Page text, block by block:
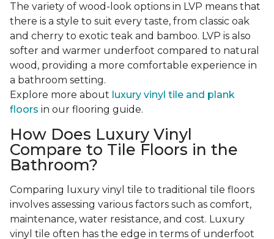
The variety of wood-look options in LVP means that
there is a style to suit every taste, from classic oak
and cherry to exotic teak and bamboo. LVP is also
softer and warmer underfoot compared to natural
wood, providing a more comfortable experience in
a bathroom setting.
Explore more about luxury vinyl tile and plank
floors in our flooring guide.
How Does Luxury Vinyl
Compare to Tile Floors in the
Bathroom?
Comparing luxury vinyl tile to traditional tile floors
involves assessing various factors such as comfort,
maintenance, water resistance, and cost. Luxury
vinyl tile often has the edge in terms of underfoot